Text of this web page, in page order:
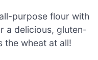
purpose flour with
a delicious, gluten-
the wheat at all!